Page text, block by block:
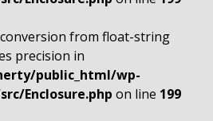
from float-string
precision in
public_html/wp-
Enclosure.php on line 199